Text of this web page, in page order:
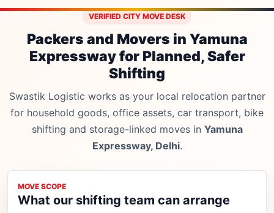
VERIFIED CITY MOVE DESK
Packers and Movers in Yamuna
Expressway for Planned, Safer
Shifting
Swastik Logistic works as your local relocation partner
for household goods, office assets, car transport, bike
shifting and storage-linked moves in Yamuna
Expressway, Delhi.
MOVE SCOPE
What our shifting team can arrange